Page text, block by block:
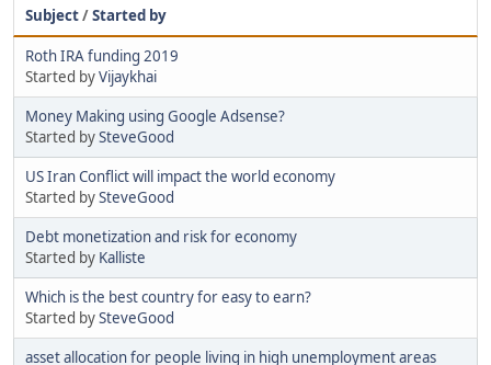
Subject/Started by
Roth IRA funding 2019
Started byVijaykhai
Money Making using Google Adsense?
Started bySteveGood
US Iran Conflict will impact the world economy
Started bySteveGood
Debt monetization and risk for economy
Started by Kalliste
Which is the best country for easy to earn?
Started bySteveGood
asset allocation for people living in high unemployment areas